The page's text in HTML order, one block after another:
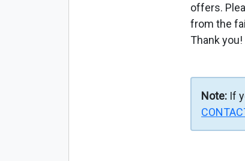
offers.
from the
Thank you!
Note: If